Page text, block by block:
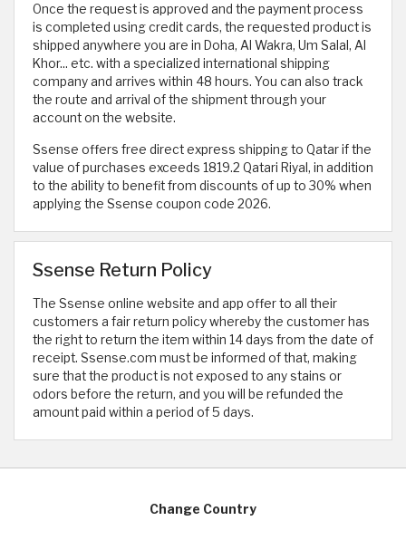
Once the request is approved and the payment process
is completed using credit cards, the requested product is
shipped anywhere you are in Doha, Al Wakra, Um Salal, Al
Khor... etc. with a specialized international shipping
company and arrives within 48 hours. You can also track
the route and arrival of the shipment through your
account on the website.
Ssense offers free direct express shipping to Qatar if the
value of purchases exceeds 1819.2 Qatari Riyal, in addition
to the ability to benefit from discounts of up to 30% when
applying the Ssense coupon code 2026.
Ssense Return Policy
The Ssense online website and app offer to all their
customers a fair return policy whereby the customer has
the right to return the item within 14 days from the date of
receipt. Ssense.com must be informed of that, making
sure that the product is not exposed to any stains or
odors before the return, and you will be refunded the
amount paid within a period of 5 days.
Change Country